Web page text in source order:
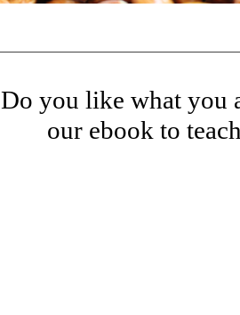
Do you like what you
our ebook to